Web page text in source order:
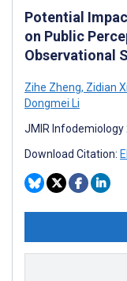
Potential
on Public
Observational
Zihe Zheng, Zidian
Dongmei Li
JMIR Infodemiology
Download Citation: